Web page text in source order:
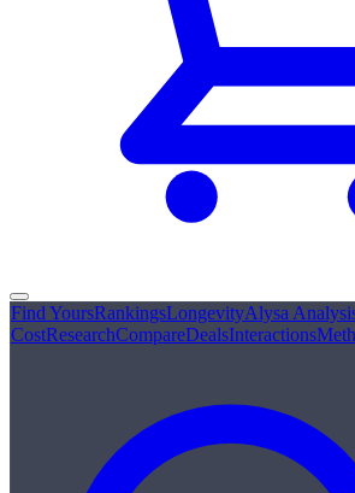
Find YoursRankingsLongevityAlysa
CostResearchCompareDealsInteractions